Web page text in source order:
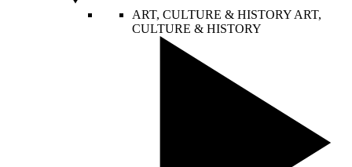
ART, CULTURE & HISTORY ART,
CULTURE & HISTORY